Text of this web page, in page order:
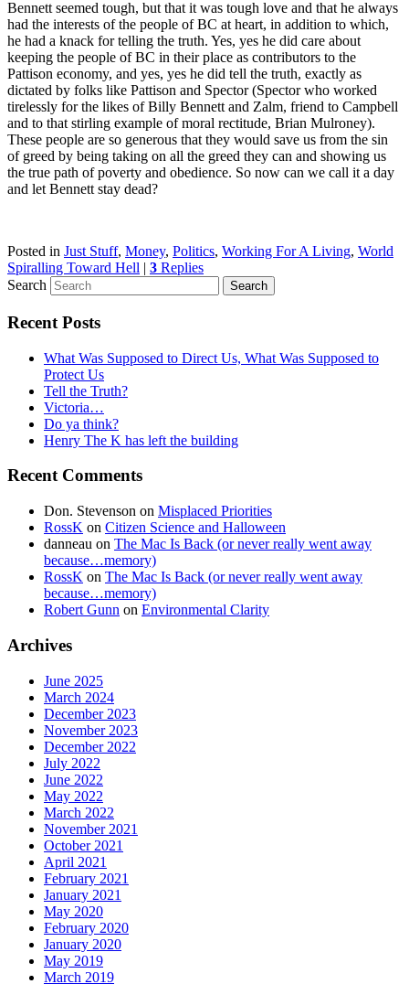
Bennett seemed tough, but that it was tough love and that he always
had the interests of the people of BC at heart, in addition to which,
he had a knack for telling the truth. Yes, yes he did care about
keeping the people of BC in their place as contributors to the
Pattison economy, and yes, yes he did tell the truth, exactly as
dictated by folks like Pattison and Spector (Spector who worked
tirelessly for the likes of Billy Bennett and Zalm, friend to Campbell
and to that stirling example of moral rectitude, Brian Mulroney).
These people are so generous that they would save us from the sin
of greed by being taking on all the greed they can and showing us
the true path of poverty and obedience. So now can we call it a day
and let Bennett stay dead?
Posted in Just Stuff, Money, Politics, Working For A Living, World
Spiralling Toward Hell | 3 Replies
Search
Recent Posts
What Was Supposed to Direct Us, What Was Supposed to
Protect Us
Tell the Truth?
Victoria…
Do ya think?
Henry The K has left the building
Recent Comments
Don. Stevenson on Misplaced Priorities
RossK on Citizen Science and Halloween
danneau on The Mac Is Back (or never really went away
because…memory)
RossK on The Mac Is Back (or never really went away
because…memory)
Robert Gunn on Environmental Clarity
Archives
June 2025
March 2024
December 2023
November 2023
December 2022
July 2022
June 2022
May 2022
March 2022
November 2021
October 2021
April 2021
February 2021
January 2021
May 2020
February 2020
January 2020
May 2019
March 2019